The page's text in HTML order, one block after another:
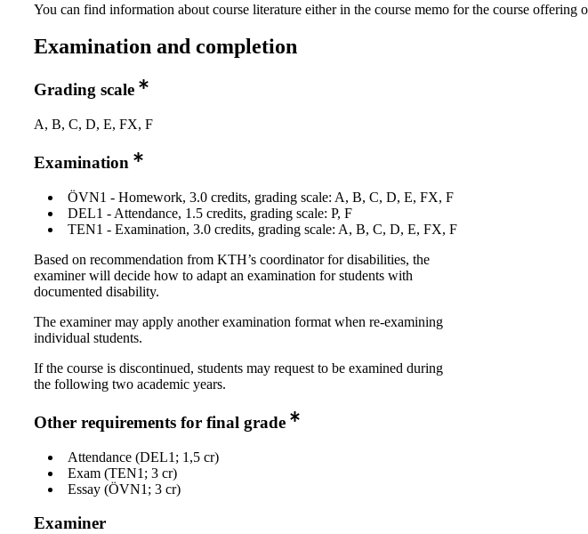
You can find information about course literature either in the course memo for the course offering
Examination and completion
Grading scale
A, B, C, D, E, FX, F
Examination
ÖVN1 - Homework, 3.0 credits, grading scale: A, B, C, D, E, FX, F
DEL1 - Attendance, 1.5 credits, grading scale: P, F
TEN1 - Examination, 3.0 credits, grading scale: A, B, C, D, E, FX, F
Based on recommendation from KTH’s coordinator for disabilities, the
examiner will decide how to adapt an examination for students with
documented disability.
The examiner may apply another examination format when re-examining
individual students.
If the course is discontinued, students may request to be examined during
the following two academic years.
Other requirements for final grade
Attendance (DEL1; 1,5 cr)
Exam (TEN1; 3 cr)
Essay (ÖVN1; 3 cr)
Examiner